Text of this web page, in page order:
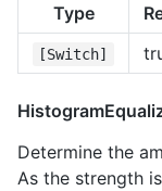
Type
[Switch]
Determine the
As the strength